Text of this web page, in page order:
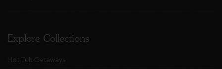
Explore Collections
Hot Tub Getaways